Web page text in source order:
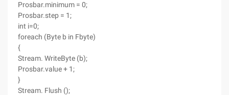
Prosbar.minimum = 0;
Prosbar.step = 1;
int i=0;
foreach (Byte b in Fbyte)
{
Stream. WriteByte (b);
Prosbar.value + 1;
}
Stream. Flush ();